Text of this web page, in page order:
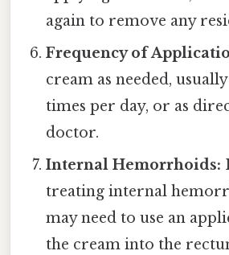
again to remove any
Frequency of
cream as needed,
times per day, or as
doctor.
Internal Hemorrhoids:
treating internal
may need to use an
the cream into the